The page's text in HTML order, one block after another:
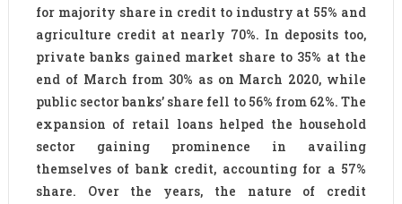
for majority share in credit to industry at 55% and
agriculture credit at nearly 70%. In deposits too,
private banks gained market share to 35% at the
end of March from 30% as on March 2020, while
public sector banks’ share fell to 56% from 62%. The
expansion of retail loans helped the household
sector gaining prominence in availing
themselves of bank credit, accounting for a 57%
share. Over the years, the nature of credit